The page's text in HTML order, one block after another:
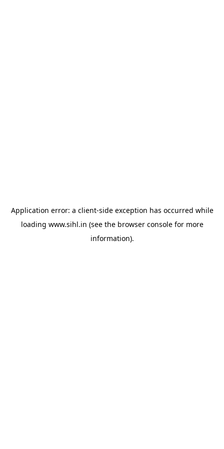
Application error: a client-side exception has occurred while
loading www.sihl.in (see the browser consolefor more
information).